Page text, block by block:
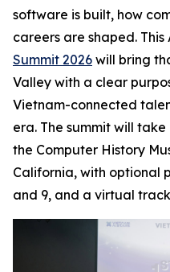
software is built, how
careers are shaped. This
Summit 2026 will bring
Valley with a clear
Vietnam-connected
era. The summit will
the Computer History
California, with optional
and 9, and a virtual